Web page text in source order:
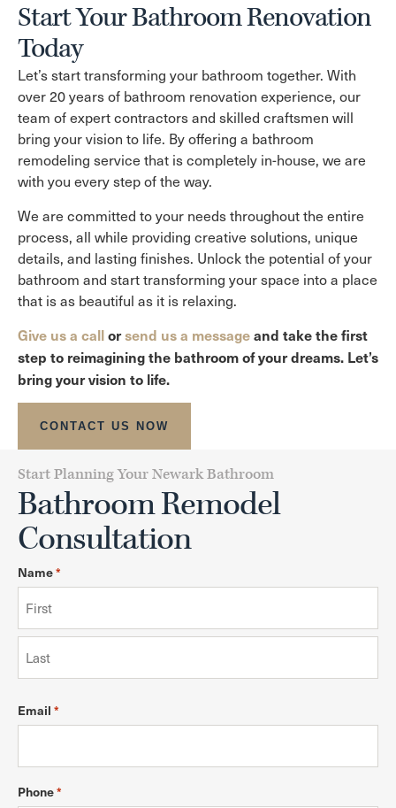
Start Your Bathroom Renovation
Today
Let’s start transforming your bathroom together. With
over 20 years of bathroom renovation experience, our
team of expert contractors and skilled craftsmen will
bring your vision to life. By offering a bathroom
remodeling service that is completely in-house, we are
with you every step of the way.
We are committed to your needs throughout the entire
process, all while providing creative solutions, unique
details, and lasting finishes. Unlock the potential of your
bathroom and start transforming your space into a place
that is as beautiful as it is relaxing.
Give us a callorsend us a messageand take the first
step to reimagining the bathroom of your dreams. Let’s
bring your vision to life.
CONTACT US NOW
Start Planning Your Newark Bathroom
Bathroom Remodel
Consultation
Name*
Email *
Phone*